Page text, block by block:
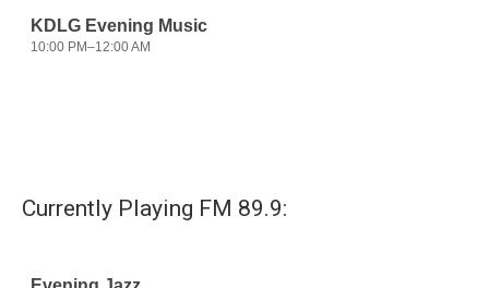
Currently Playing FM 89.9: